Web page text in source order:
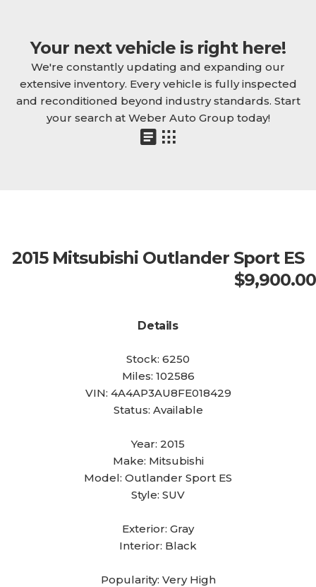
Your next vehicle is right here!
We're constantly updating and expanding our
extensive inventory. Every vehicle is fully inspected
and reconditioned beyond industry standards. Start
your search at Weber Auto Group today!
2015 Mitsubishi Outlander Sport ES
$9,900.00
Details
Stock: 6250
Miles: 102586
VIN: 4A4AP3AU8FE018429
Status: Available
Year: 2015
Make: Mitsubishi
Model: Outlander Sport ES
Style: SUV
Exterior: Gray
Interior: Black
Popularity: Very High